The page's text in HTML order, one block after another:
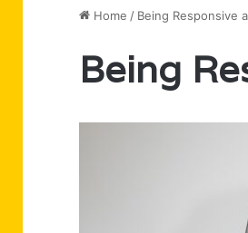
Home / Being Responsive
Being